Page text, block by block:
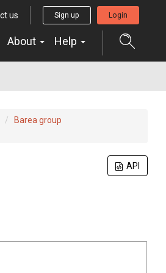
us Sign up Login
About Help
Barea group
API